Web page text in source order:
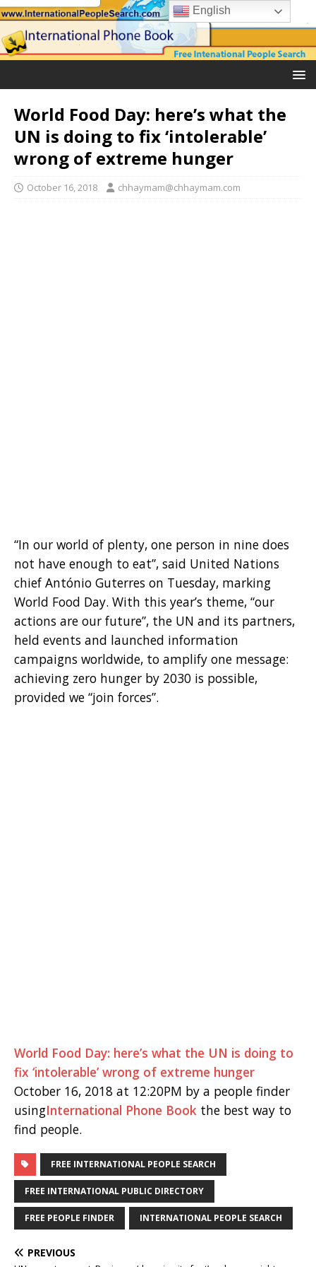
World Food Day: here’s what the
UN is doing to fix ‘intolerable’
wrong of extreme hunger
October 16, 2018 chhaymam@chhaymam.com
“In our world of plenty, one person in nine does
not have enough to eat”, said United Nations
chief António Guterres on Tuesday, marking
World Food Day. With this year’s theme, “our
actions are our future”, the UN and its partners,
held events and launched information
campaigns worldwide, to amplify one message:
achieving zero hunger by 2030 is possible,
provided we “join forces”.
World Food Day: here’s what the UN is doing to
fix ‘intolerable’ wrong of extreme hunger
October 16, 2018 at 12:20PM by a people finder
usingInternational Phone Book the best way to
find people.
FREE INTERNATIONAL PEOPLE SEARCH
FREE INTERNATIONAL PUBLIC DIRECTORY
FREE PEOPLE FINDER INTERNATIONAL PEOPLE SEARCH
PREVIOUS
English